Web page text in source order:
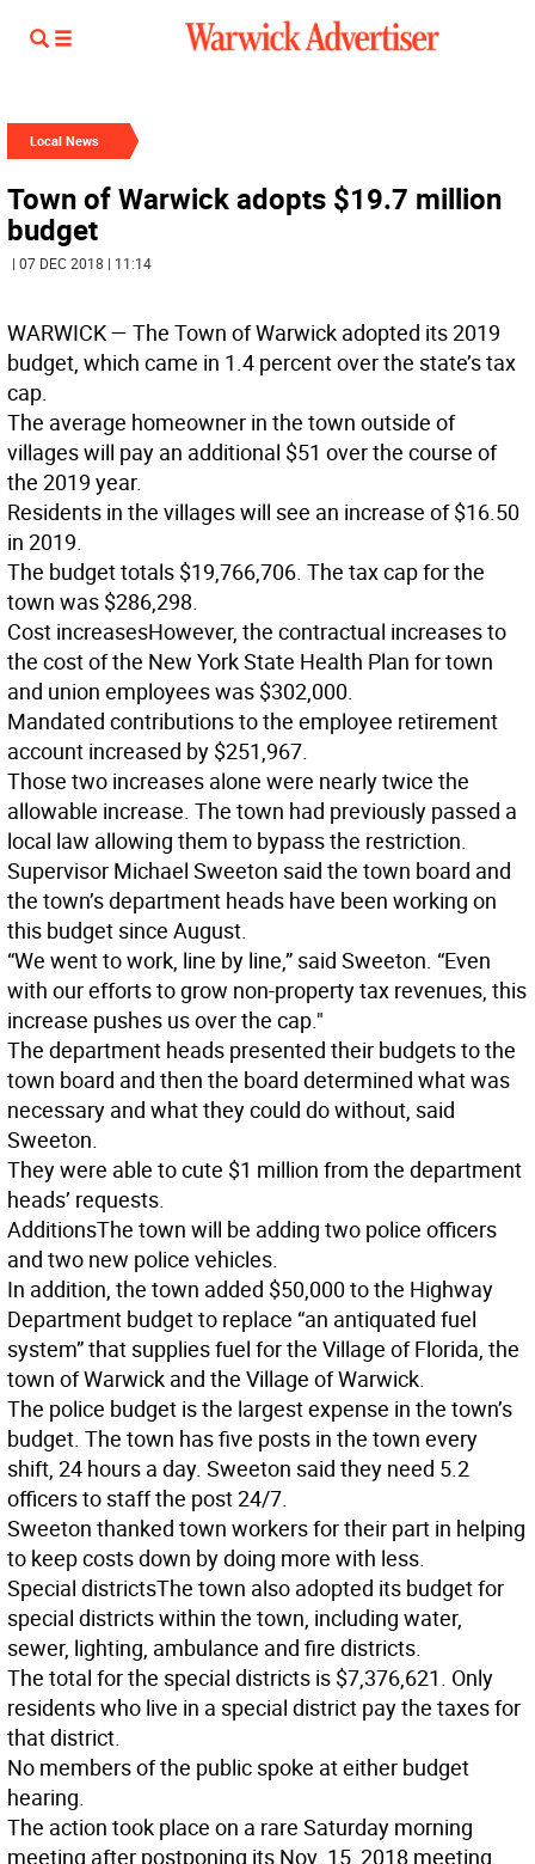
Local News
Town of Warwick adopts $19.7 million
budget
| 07 DEC 2018 | 11:14
WARWICK— The Town of Warwick adopted its 2019
budget, which came in 1.4 percent over the state’s tax
cap.
The average homeowner in the town outside of
villages will pay an additional $51 over the course of
the 2019 year.
Residents in the villages will see an increase of $16.50
in 2019.
The budget totals $19,766,706. The tax cap for the
town was $286,298.
Cost increasesHowever, the contractual increases to
the cost of the New York State Health Plan for town
and union employees was $302,000.
Mandated contributions to the employee retirement
account increased by $251,967.
Those two increases alone were nearly twice the
allowable increase. The town had previously passed a
local law allowing them to bypass the restriction.
Supervisor Michael Sweeton said the town board and
the town’s department heads have been working on
this budget since August.
“We went to work, line by line,” said Sweeton. “Even
with our efforts to grow non-property tax revenues, this
increase pushes us over the cap."
The department heads presented their budgets to the
town board and then the board determined what was
necessary and what they could do without, said
Sweeton.
They were able to cute $1 million from the department
heads’ requests.
AdditionsThe town will be adding two police officers
and two new police vehicles.
In addition, the town added $50,000 to the Highway
Department budget to replace “an antiquated fuel
system” that supplies fuel for the Village of Florida, the
town of Warwick and the Village of Warwick.
The police budget is the largest expense in the town’s
budget. The town has five posts in the town every
shift, 24 hours a day. Sweeton said they need 5.2
officers to staff the post 24/7.
Sweeton thanked town workers for their part in helping
to keep costs down by doing more with less.
Special districtsThe town also adopted its budget for
special districts within the town, including water,
sewer, lighting, ambulance and fire districts.
The total for the special districts is $7,376,621. Only
residents who live in a special district pay the taxes for
that district.
No members of the public spoke at either budget
hearing.
The action took place on a rare Saturday morning
meeting after postponing its Nov. 15, 2018 meeting